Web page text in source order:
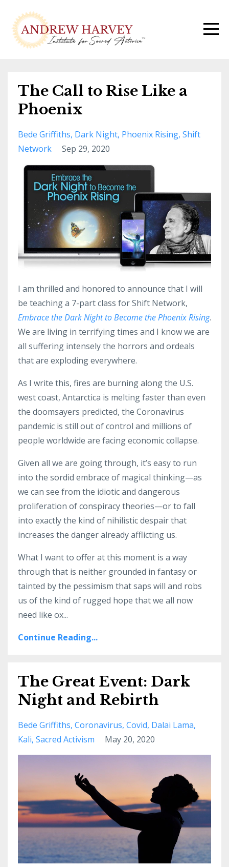
The Call to Rise Like a
Phoenix
Bede Griffiths Dark Night Phoenix Rising Shift
Network
Sep 29, 2020
I am thrilled and honored to announce that I will
be teaching a 7-part class for Shift Network,
Embrace the Dark Night to Become the Phoenix Rising.
We are living in terrifying times and I know we are
all suffering intensely the horrors and ordeals
that are exploding everywhere.
As I write this, fires are burning along the U.S.
west coast, Antarctica is melting faster than even
the doomsayers predicted, the Coronavirus
pandemic is still out of control and millions of
people worldwide are facing economic collapse.
Given all we are going through, it’s easy to run
into the sordid embrace of magical thinking—as
we can see from the idiotic and dangerous
proliferation of conspiracy theories—or to fall
into exactly the kind of nihilistic despair that
increases the danger already afflicting us.
What I want to offer at this moment is a way
through that is neither grounded in fantasy or
tainted by the pessimism that saps will and robs
us of the kind of rugged hope that we all now
need like ox...
Continue Reading...
The Great Event: Dark
Night and Rebirth
Bede Griffiths Coronavirus Covid Dalai Lama
Kali Sacred Activism May 20, 2020